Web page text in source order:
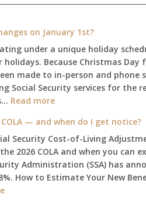
on January 1st?
under a unique holiday
Because Christmas Day
made to in-person and phone
Social Security services for the
Read more:
2025
Social
Security
Survival
Guide:
— and when do I get notice?
Security Cost-of-Living
2026 COLA and when you can
Administration (SSA) has
How to Estimate Your New
: